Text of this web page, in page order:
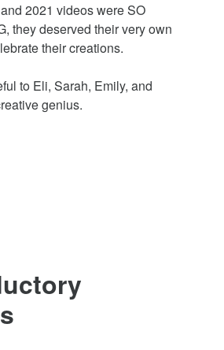
2021 videos were SO
they deserved their very own
their creations.
to Eli, Sarah, Emily, and
genius.